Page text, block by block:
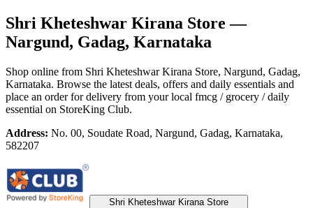
Shri Kheteshwar Kirana Store —
Nargund, Gadag, Karnataka
Shop online from Shri Kheteshwar Kirana Store, Nargund, Gadag,
Karnataka. Browse the latest deals, offers and daily essentials and
place an order for delivery from your local fmcg / grocery / daily
essential on StoreKing Club.
Address: No. 00, Soudate Road, Nargund, Gadag, Karnataka,
582207
Shri Kheteshwar Kirana Store